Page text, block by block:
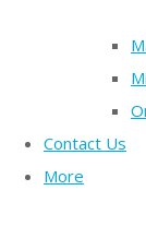
Contact Us
More